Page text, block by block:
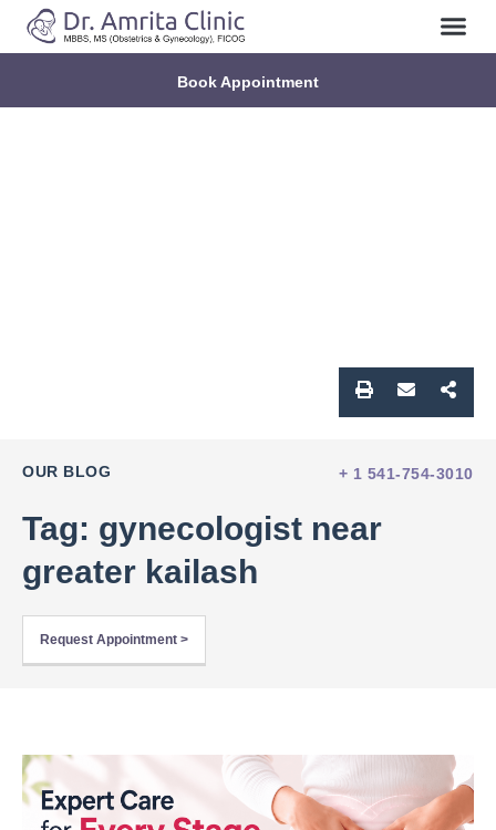
Book Appointment
OUR BLOG + 1 541-754-3010
Tag: gynecologist near
greater kailash
Request Appointment >